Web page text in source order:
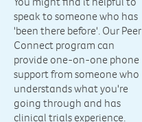
speak to someone who has
'been there before'. Our Peer
Connect program can
provide one-on-one phone
support from someone who
understands what you're
going through and has
clinical trials experience.